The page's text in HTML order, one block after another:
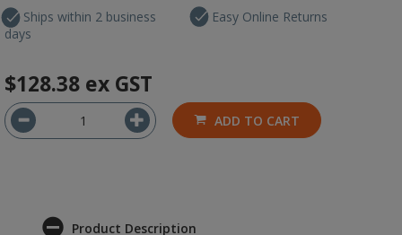
Ships within 2 business
days
Easy Online Returns
$128.38 ex GST
ADD TO CART
Product Description